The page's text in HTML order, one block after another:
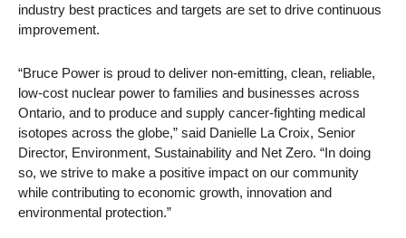
industry best practices and targets are set to drive continuous
improvement.
“Bruce Power is proud to deliver non-emitting, clean, reliable,
low-cost nuclear power to families and businesses across
Ontario, and to produce and supply cancer-fighting medical
isotopes across the globe,” said Danielle La Croix, Senior
Director, Environment, Sustainability and Net Zero. “In doing
so, we strive to make a positive impact on our community
while contributing to economic growth, innovation and
environmental protection.”